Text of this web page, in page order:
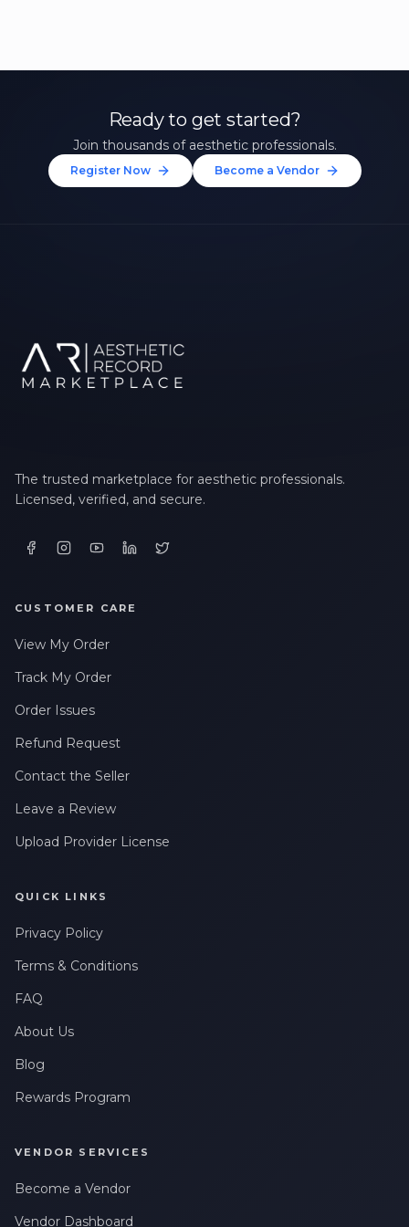
Ready to get started?
Join thousands of aesthetic professionals.
Register Now Become a Vendor
The trusted marketplace for aesthetic professionals.
Licensed, verified, and secure.
CUSTOMER CARE
View My Order
Track My Order
Order Issues
Refund Request
Contact the Seller
Leave a Review
Upload Provider License
QUICK LINKS
Privacy Policy
Terms & Conditions
FAQ
About Us
Blog
Rewards Program
VENDOR SERVICES
Become a Vendor
Vendor Dashboard